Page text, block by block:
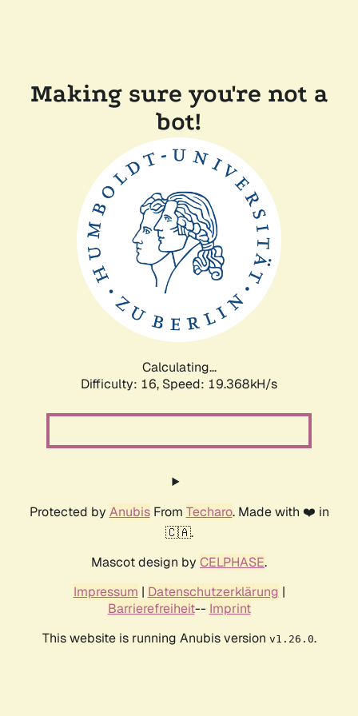
Making sure you're not a
bot!
Calculating...
Difficulty: 16, Speed: 19.368kH/s
Protected by AnubisFrom Techaro. Made with ❤️ in
🇨🇦.
Mascot design by CELPHASE.
Impressum | Datenschutzerklärung |
Barrierefreiheit-- Imprint
This website is running Anubis version v1.26.0.